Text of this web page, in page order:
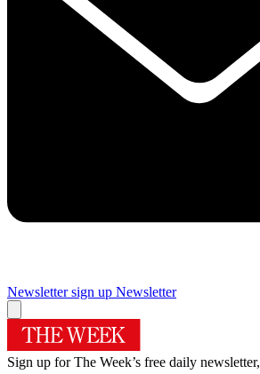
Newsletter sign up Newsletter
Sign up for The Week’s free daily newsletter,